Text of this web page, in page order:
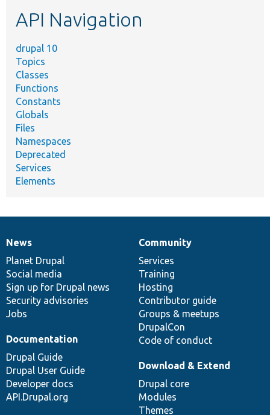
API Navigation
drupal 10
Topics
Classes
Functions
Constants
Globals
Files
Namespaces
Deprecated
Services
Elements
News
items
News
Planet Drupal
Social media
Sign up for Drupal news
Security advisories
Jobs
Our
community
Community
Services
Training
Hosting
Contributor guide
Groups & meetups
DrupalCon
Code of conduct
Documentation
Documentation
Drupal Guide
Drupal User Guide
Developer docs
API.Drupal.org
Drupal
code
base
Download & Extend
Drupal core
Modules
Themes
Governance
of
community